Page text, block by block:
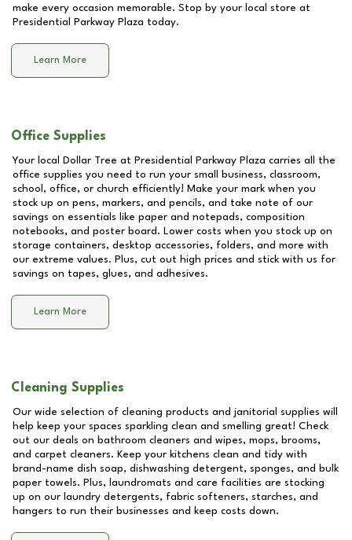
make every occasion memorable. Stop by your local store at
Presidential Parkway Plaza today.
Learn More
Office Supplies
Your local Dollar Tree at Presidential Parkway Plaza carries all the
office supplies you need to run your small business, classroom,
school, office, or church efficiently! Make your mark when you
stock up on pens, markers, and pencils, and take note of our
savings on essentials like paper and notepads, composition
notebooks, and poster board. Lower costs when you stock up on
storage containers, desktop accessories, folders, and more with
our extreme values. Plus, cut out high prices and stick with us for
savings on tapes, glues, and adhesives.
Learn More
Cleaning Supplies
Our wide selection of cleaning products and janitorial supplies will
help keep your spaces sparkling clean and smelling great! Check
out our deals on bathroom cleaners and wipes, mops, brooms,
and carpet cleaners. Keep your kitchens clean and tidy with
brand-name dish soap, dishwashing detergent, sponges, and bulk
paper towels. Plus, laundromats and care facilities are stocking
up on our laundry detergents, fabric softeners, starches, and
hangers to run their businesses and keep costs down.